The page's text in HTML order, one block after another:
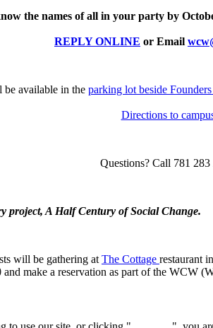
the names of all in your party by
REPLY ONLINE or Email
available in the parking lot beside
Directions to
Questions? Call 781 283
project, A Half Century of Social Change.
will be gathering at The Cottage restaurant
make a reservation as part of the WCW